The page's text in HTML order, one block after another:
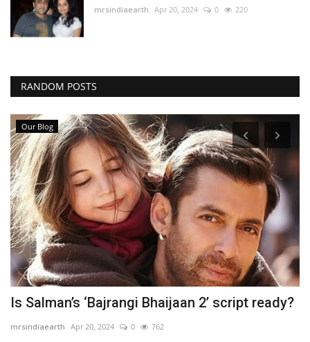
mrsindiaearth Apr 20, 2024 0 220
RANDOM POSTS
Our Blog
Is Salman’s ‘Bajrangi Bhaijaan 2’ script ready?
mrsindiaearth Apr 20, 2024 0 762